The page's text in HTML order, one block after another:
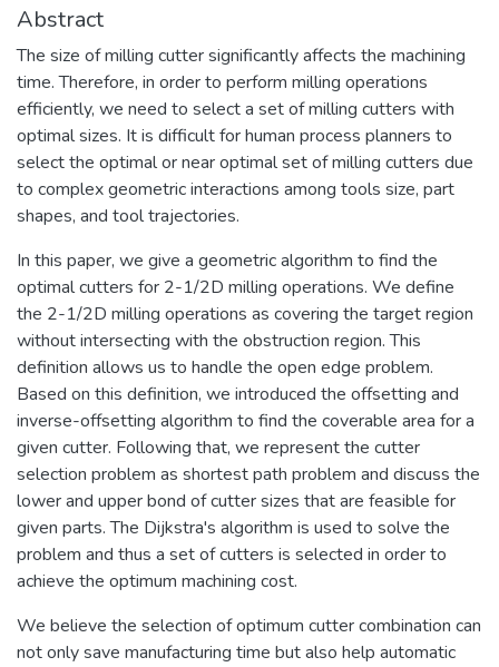
Abstract
The size of milling cutter significantly affects the machining
time. Therefore, in order to perform milling operations
efficiently, we need to select a set of milling cutters with
optimal sizes. It is difficult for human process planners to
select the optimal or near optimal set of milling cutters due
to complex geometric interactions among tools size, part
shapes, and tool trajectories.
In this paper, we give a geometric algorithm to find the
optimal cutters for 2-1/2D milling operations. We define
the 2-1/2D milling operations as covering the target region
without intersecting with the obstruction region. This
definition allows us to handle the open edge problem.
Based on this definition, we introduced the offsetting and
inverse-offsetting algorithm to find the coverable area for a
given cutter. Following that, we represent the cutter
selection problem as shortest path problem and discuss the
lower and upper bond of cutter sizes that are feasible for
given parts. The Dijkstra's algorithm is used to solve the
problem and thus a set of cutters is selected in order to
achieve the optimum machining cost.
We believe the selection of optimum cutter combination can
not only save manufacturing time but also help automatic